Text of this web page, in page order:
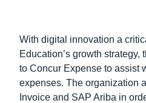
With digital innovation a
Education’s growth strategy,
to Concur Expense to assist
expenses. The organization
Invoice and SAP Ariba in